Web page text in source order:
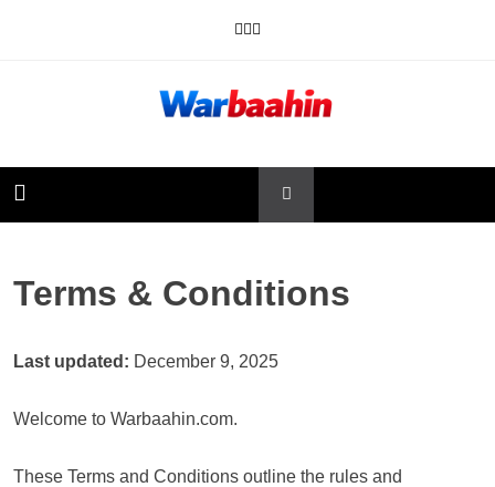
Terms & Conditions
Last updated: December 9, 2025
Welcome to Warbaahin.com.
These Terms and Conditions outline the rules and